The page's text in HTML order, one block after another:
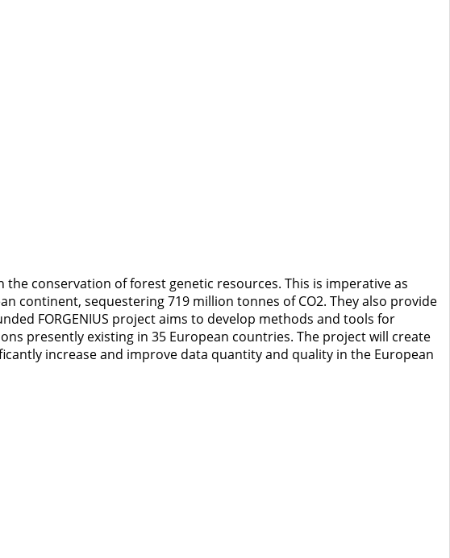
conservation of forest genetic resources. This is imperative as
continent, sequestering 719 million tonnes of CO2. They also provide
FORGENIUS project aims to develop methods and tools for
presently existing in 35 European countries. The project will create
increase and improve data quantity and quality in the European